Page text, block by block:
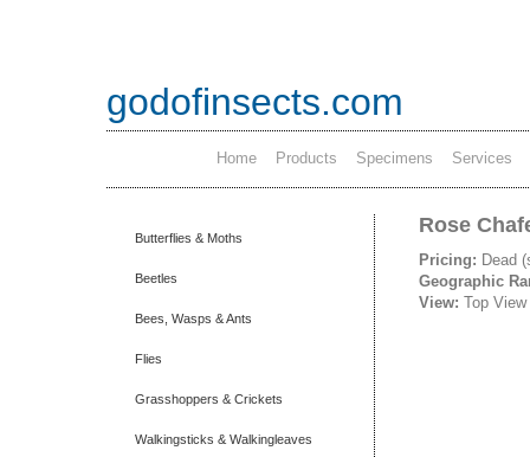
godofinsects.com
Home Products Specimens Services
Butterflies & Moths
Beetles
Bees, Wasps & Ants
Flies
Grasshoppers & Crickets
Walkingsticks & Walkingleaves
Rose
Pricing: Dead
Geographic
View: Top View